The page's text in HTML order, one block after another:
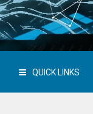
QUICK LINKS